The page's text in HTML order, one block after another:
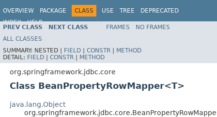
OVERVIEW PACKAGE CLASS USE TREE
DEPRECATED
INDEX
HELP
Spring Framework
PREV CLASS NEXT CLASS FRAMES
NO FRAMES
ALL CLASSES
SUMMARY: NESTED | FIELD | CONSTR | METHOD
DETAIL: FIELD | CONSTR | METHOD
org.springframework.jdbc.core
Class BeanPropertyRowMapper<T>
java.lang.Object